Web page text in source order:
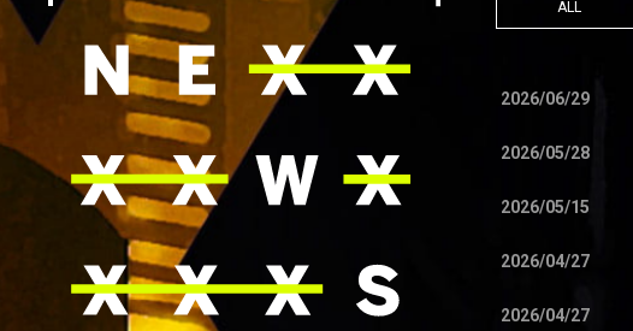
ALL
2026/06/29
2026/05/28
2026/05/15
2026/04/27
2026/04/27